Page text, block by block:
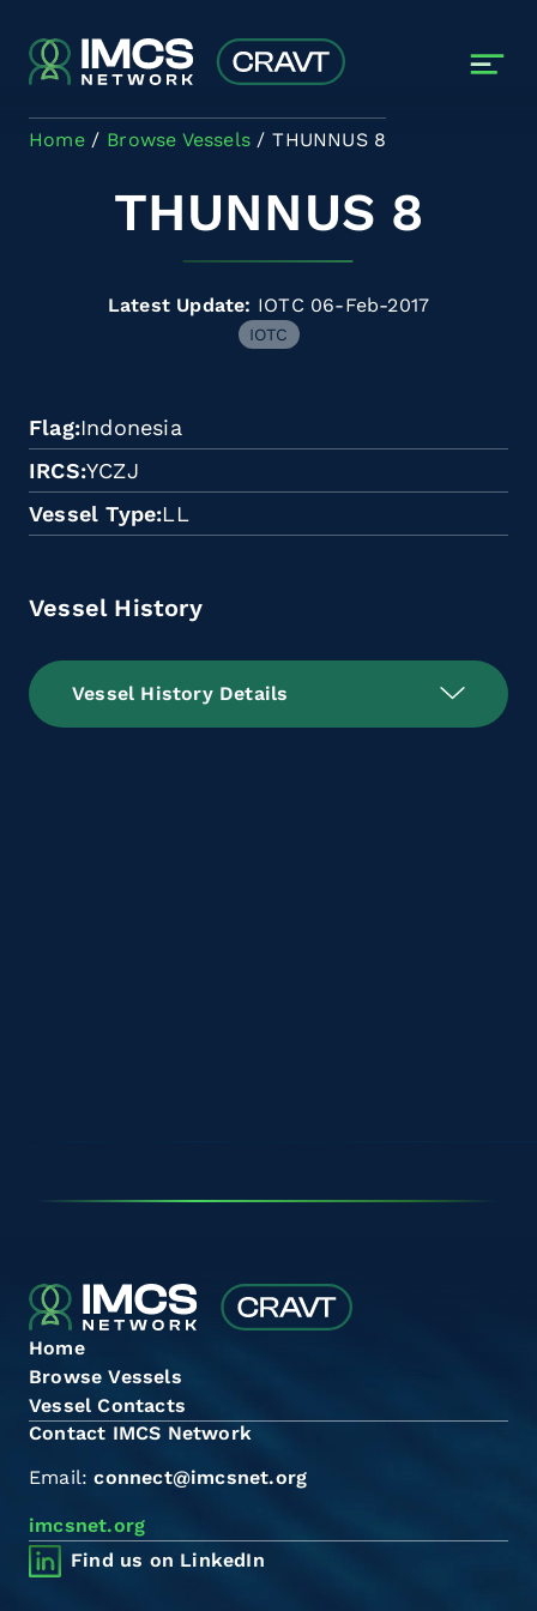
Home Browse Vessels THUNNUS 8
THUNNUS 8
Latest Update: IOTC 06-Feb-2017
IOTC
Flag Indonesia
IRCS YCZJ
Vessel Type LL
Vessel History
Vessel History Details
Home
Browse Vessels
Vessel Contacts
Contact IMCS Network
Email:connect@imcsnet.org
imcsnet.org
Find us on LinkedIn